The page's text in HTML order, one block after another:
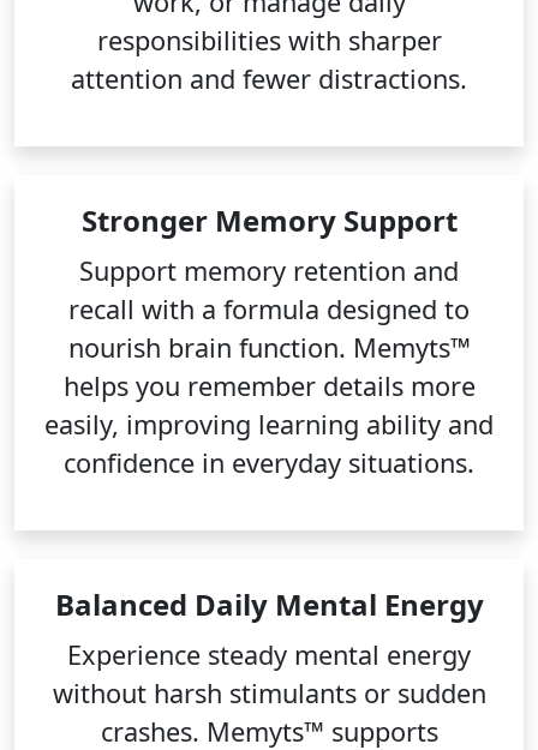
responsibilities with sharper
attention and fewer distractions.
Stronger Memory Support
Support memory retention and
recall with a formula designed to
nourish brain function. Memyts™
helps you remember details more
easily, improving learning ability and
confidence in everyday situations.
Balanced Daily Mental Energy
Experience steady mental energy
without harsh stimulants or sudden
crashes. Memyts™ supports